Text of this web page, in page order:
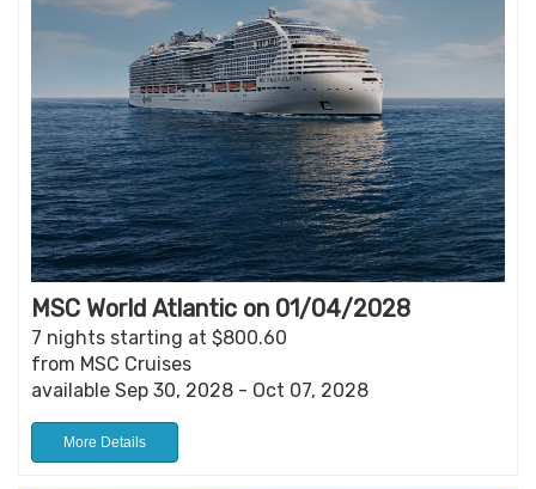
MSC World Atlantic on 01/04/2028
7 nights starting at $800.60
from MSC Cruises
available Sep 30, 2028 - Oct 07, 2028
More Details